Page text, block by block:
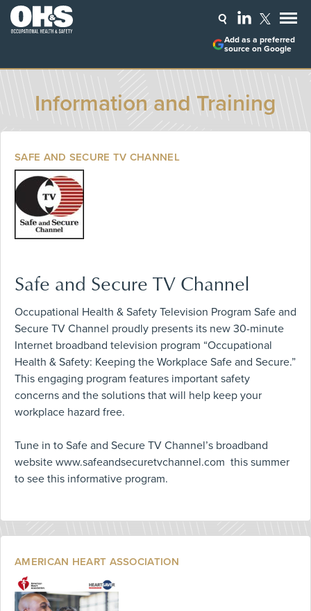
Add as a preferred
source on Google
Information and Training
SAFE AND SECURE TV CHANNEL
Safe and Secure TV Channel
Occupational Health & Safety Television Program Safe and
Secure TV Channel proudly presents its new 30-minute
Internet broadband television program “Occupational
Health & Safety: Keeping the Workplace Safe and Secure.”
This engaging program features important safety
concerns and the solutions that will help keep your
workplace hazard free.
Tune in to Safe and Secure TV Channel’s broadband
website www.safeandsecuretvchannel.com this summer
to see this informative program.
AMERICAN HEART ASSOCIATION